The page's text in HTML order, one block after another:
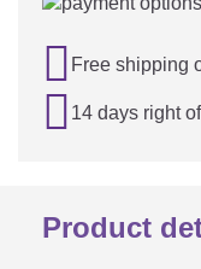
 Free shipping
 14 days right
Product